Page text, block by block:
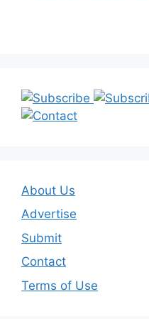
About Us
Advertise
Submit
Contact
Terms of Use